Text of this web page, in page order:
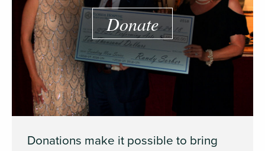
Donate
Donations make it possible to bring